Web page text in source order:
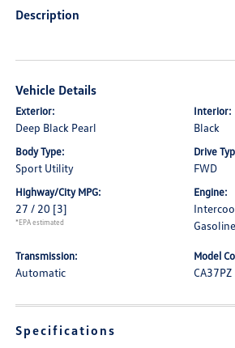
Description
Vehicle Details
Exterior:
Deep Black Pearl
Interior:
Black
Body Type:
Sport Utility
Drive
FWD
Highway/City MPG:
27 / 20 [3]
*EPA estimated
Engine:
Transmission:
Automatic
Model
CA37PZ
Specifications